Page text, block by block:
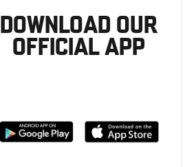
DOWNLOAD OUR
OFFICIAL APP
Download
Download
from